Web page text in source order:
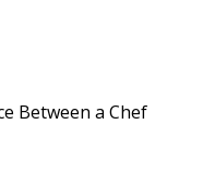
Between a Chef